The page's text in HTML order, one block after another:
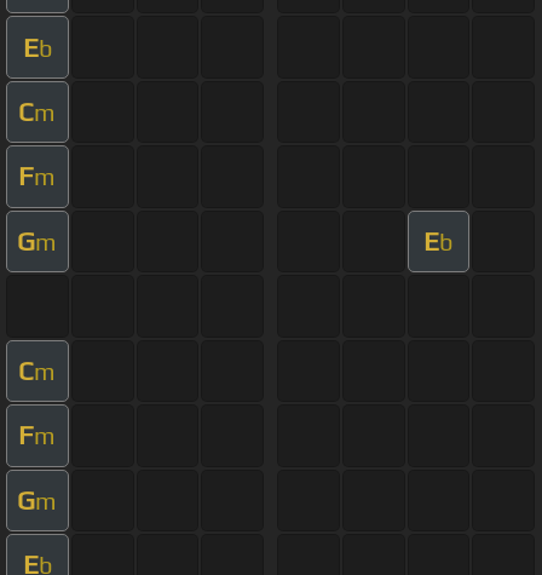
Eb
Cm
Fm
Gm Eb
Cm
Fm
Gm
Eb